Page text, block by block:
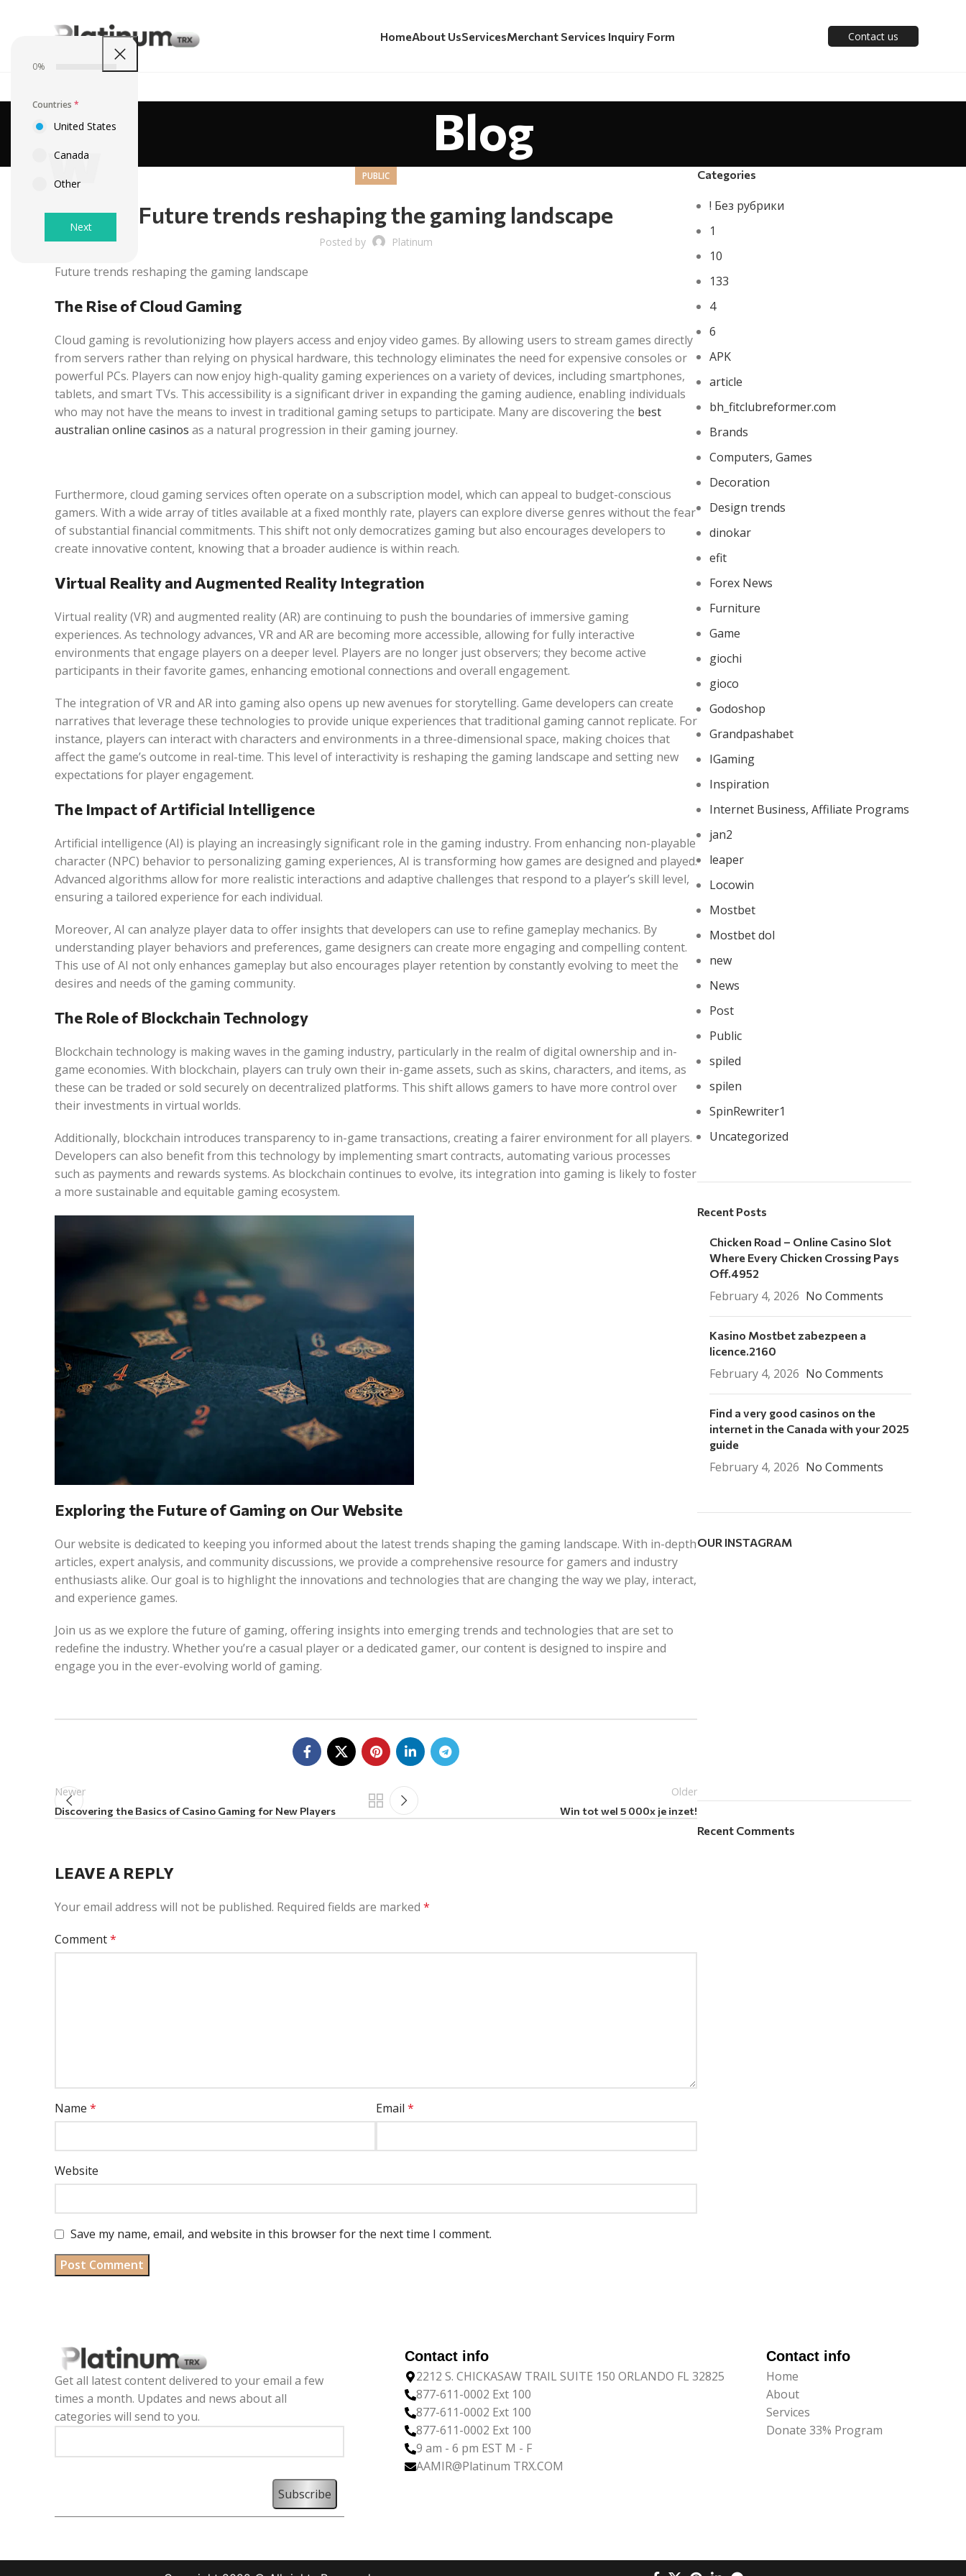
0%
Countries *
United States
Canada
Other
Next
HomeAbout UsServicesMerchant Services Inquiry Form Contact us
Blog
PUBLIC
Future trends reshaping the gaming landscape
Posted by Platinum
Future trends reshaping the gaming landscape
The Rise of Cloud Gaming
Cloud gaming is revolutionizing how players access and enjoy video games. By allowing users to stream games directly
from servers rather than relying on physical hardware, this technology eliminates the need for expensive consoles or
powerful PCs. Players can now enjoy high-quality gaming experiences on a variety of devices, including smartphones,
tablets, and smart TVs. This accessibility is a significant driver in expanding the gaming audience, enabling individuals
who may not have the means to invest in traditional gaming setups to participate. Many are discovering the best
australian online casinos as a natural progression in their gaming journey.
Furthermore, cloud gaming services often operate on a subscription model, which can appeal to budget-conscious
gamers. With a wide array of titles available at a fixed monthly rate, players can explore diverse genres without the fear
of substantial financial commitments. This shift not only democratizes gaming but also encourages developers to
create innovative content, knowing that a broader audience is within reach.
Virtual Reality and Augmented Reality Integration
Virtual reality (VR) and augmented reality (AR) are continuing to push the boundaries of immersive gaming
experiences. As technology advances, VR and AR are becoming more accessible, allowing for fully interactive
environments that engage players on a deeper level. Players are no longer just observers; they become active
participants in their favorite games, enhancing emotional connections and overall engagement.
The integration of VR and AR into gaming also opens up new avenues for storytelling. Game developers can create
narratives that leverage these technologies to provide unique experiences that traditional gaming cannot replicate. For
instance, players can interact with characters and environments in a three-dimensional space, making choices that
affect the game’s outcome in real-time. This level of interactivity is reshaping the gaming landscape and setting new
expectations for player engagement.
The Impact of Artificial Intelligence
Artificial intelligence (AI) is playing an increasingly significant role in the gaming industry. From enhancing non-playable
character (NPC) behavior to personalizing gaming experiences, AI is transforming how games are designed and played.
Advanced algorithms allow for more realistic interactions and adaptive challenges that respond to a player’s skill level,
ensuring a tailored experience for each individual.
Moreover, AI can analyze player data to offer insights that developers can use to refine gameplay mechanics. By
understanding player behaviors and preferences, game designers can create more engaging and compelling content.
This use of AI not only enhances gameplay but also encourages player retention by constantly evolving to meet the
desires and needs of the gaming community.
The Role of Blockchain Technology
Blockchain technology is making waves in the gaming industry, particularly in the realm of digital ownership and in-
game economies. With blockchain, players can truly own their in-game assets, such as skins, characters, and items, as
these can be traded or sold securely on decentralized platforms. This shift allows gamers to have more control over
their investments in virtual worlds.
Additionally, blockchain introduces transparency to in-game transactions, creating a fairer environment for all players.
Developers can also benefit from this technology by implementing smart contracts, automating various processes
such as payments and rewards systems. As blockchain continues to evolve, its integration into gaming is likely to foster
a more sustainable and equitable gaming ecosystem.
Exploring the Future of Gaming on Our Website
Our website is dedicated to keeping you informed about the latest trends shaping the gaming landscape. With in-depth
articles, expert analysis, and community discussions, we provide a comprehensive resource for gamers and industry
enthusiasts alike. Our goal is to highlight the innovations and technologies that are changing the way we play, interact,
and experience games.
Join us as we explore the future of gaming, offering insights into emerging trends and technologies that are set to
redefine the industry. Whether you’re a casual player or a dedicated gamer, our content is designed to inspire and
engage you in the ever-evolving world of gaming.
Newer
Discovering the Basics of Casino Gaming for New Players
Older
Win tot wel 5 000x je inzet!
LEAVE A REPLY
Your email address will not be published. Required fields are marked *
Comment*
Name * Email *
Website
Save my name, email, and website in this browser for the next time I comment.
Categories
! Без рубрики
1
10
133
4
6
APK
article
bh_fitclubreformer.com
Brands
Computers, Games
Decoration
Design trends
dinokar
efit
Forex News
Furniture
Game
giochi
gioco
Godoshop
Grandpashabet
IGaming
Inspiration
Internet Business, Affiliate Programs
jan2
leaper
Locowin
Mostbet
Mostbet dol
new
News
Post
Public
spiled
spilen
SpinRewriter1
Uncategorized
Recent Posts
Chicken Road – Online Casino Slot
Where Every Chicken Crossing Pays
Off.4952
February 4, 2026 No Comments
Kasino Mostbet zabezpeen a
licence.2160
February 4, 2026 No Comments
Find a very good casinos on the
internet in the Canada with your 2025
guide
February 4, 2026 No Comments
OUR INSTAGRAM
Recent Comments
Get all latest content delivered to your email a few
times a month. Updates and news about all
categories will send to you.
Contact info
2212 S. CHICKASAW TRAIL SUITE 150 ORLANDO FL 32825
877-611-0002 Ext 100
877-611-0002 Ext 100
877-611-0002 Ext 100
9 am - 6 pm EST M - F
AAMIR@Platinum TRX.COM
Contact info
Home
About
Services
Donate 33% Program